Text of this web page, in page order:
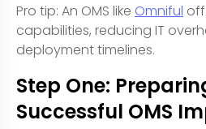
Pro tip: An OMS like Omniful
capabilities, reducing IT
deployment timelines.
Step One:
Successful OMS